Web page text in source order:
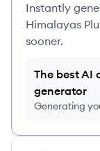
Instantly
Himalayas
sooner.
The best AI
generator
Generating